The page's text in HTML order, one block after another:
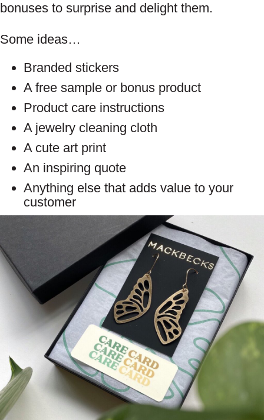
bonuses to surprise and delight them.
Some ideas…
Branded stickers
A free sample or bonus product
Product care instructions
A jewelry cleaning cloth
A cute art print
An inspiring quote
Anything else that adds value to your
customer